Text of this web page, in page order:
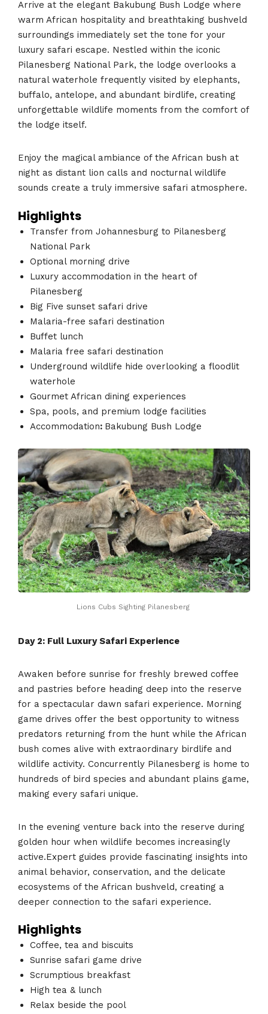
Arrive at the elegant Bakubung Bush Lodge where
warm African hospitality and breathtaking bushveld
surroundings immediately set the tone for your
luxury safari escape. Nestled within the iconic
Pilanesberg National Park, the lodge overlooks a
natural waterhole frequently visited by elephants,
buffalo, antelope, and abundant birdlife, creating
unforgettable wildlife moments from the comfort of
the lodge itself.
Enjoy the magical ambiance of the African bush at
night as distant lion calls and nocturnal wildlife
sounds create a truly immersive safari atmosphere.
Highlights
Transfer from Johannesburg to Pilanesberg
National Park
Optional morning drive
Luxury accommodation in the heart of
Pilanesberg
Big Five sunset safari drive
Malaria-free safari destination
Buffet lunch
Malaria free safari destination
Underground wildlife hide overlooking a floodlit
waterhole
Gourmet African dining experiences
Spa, pools, and premium lodge facilities
Accommodation: Bakubung Bush Lodge
Lions Cubs Sighting Pilanesberg
Day 2: Full Luxury Safari Experience
Awaken before sunrise for freshly brewed coffee
and pastries before heading deep into the reserve
for a spectacular dawn safari experience. Morning
game drives offer the best opportunity to witness
predators returning from the hunt while the African
bush comes alive with extraordinary birdlife and
wildlife activity. Concurrently Pilanesberg is home to
hundreds of bird species and abundant plains game,
making every safari unique.
In the evening venture back into the reserve during
golden hour when wildlife becomes increasingly
active.Expert guides provide fascinating insights into
animal behavior, conservation, and the delicate
ecosystems of the African bushveld, creating a
deeper connection to the safari experience.
Highlights
Coffee, tea and biscuits
Sunrise safari game drive
Scrumptious breakfast
High tea & lunch
Relax beside the pool